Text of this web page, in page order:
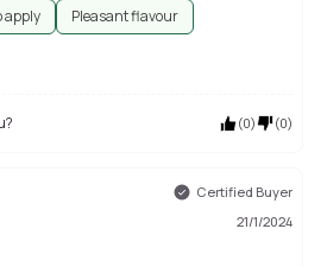
apply
Pleasant flavour
(0) (0)
Certified Buyer
21/1/2024